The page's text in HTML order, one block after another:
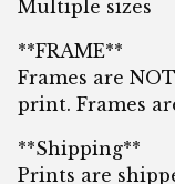
Multiple sizes
**FRAME**
Frames are
print. Frames
**Shipping**
Prints are